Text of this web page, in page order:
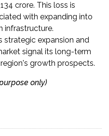
crore. This loss is
with expanding into
infrastructure.
strategic expansion and
signal its long-term
growth prospects​​.
only)